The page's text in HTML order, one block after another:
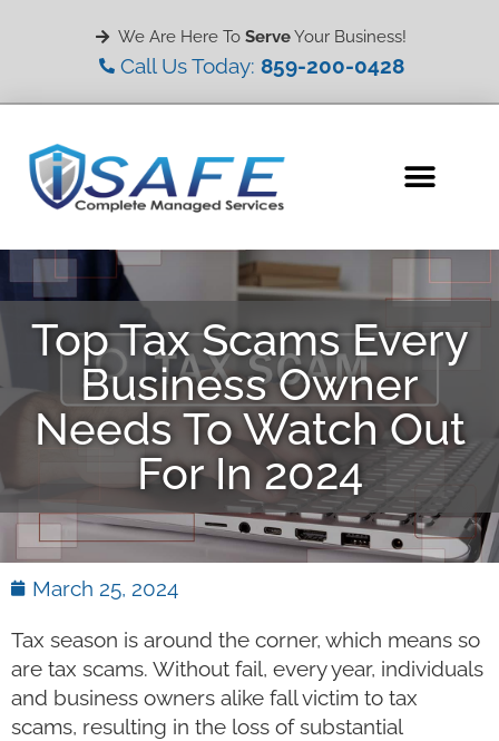
We Are Here To ServeYour Business!
Call Us Today: 859-200-0428
Top Tax Scams Every
Business Owner
Needs To Watch Out
For In 2024
March 25, 2024
Tax season is around the corner, which means so
are tax scams. Without fail, every year, individuals
and business owners alike fall victim to tax
scams, resulting in the loss of substantial